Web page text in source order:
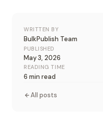
WRITTEN BY
BulkPublish Team
PUBLISHED
May 3, 2026
READING TIME
6 min read
All posts